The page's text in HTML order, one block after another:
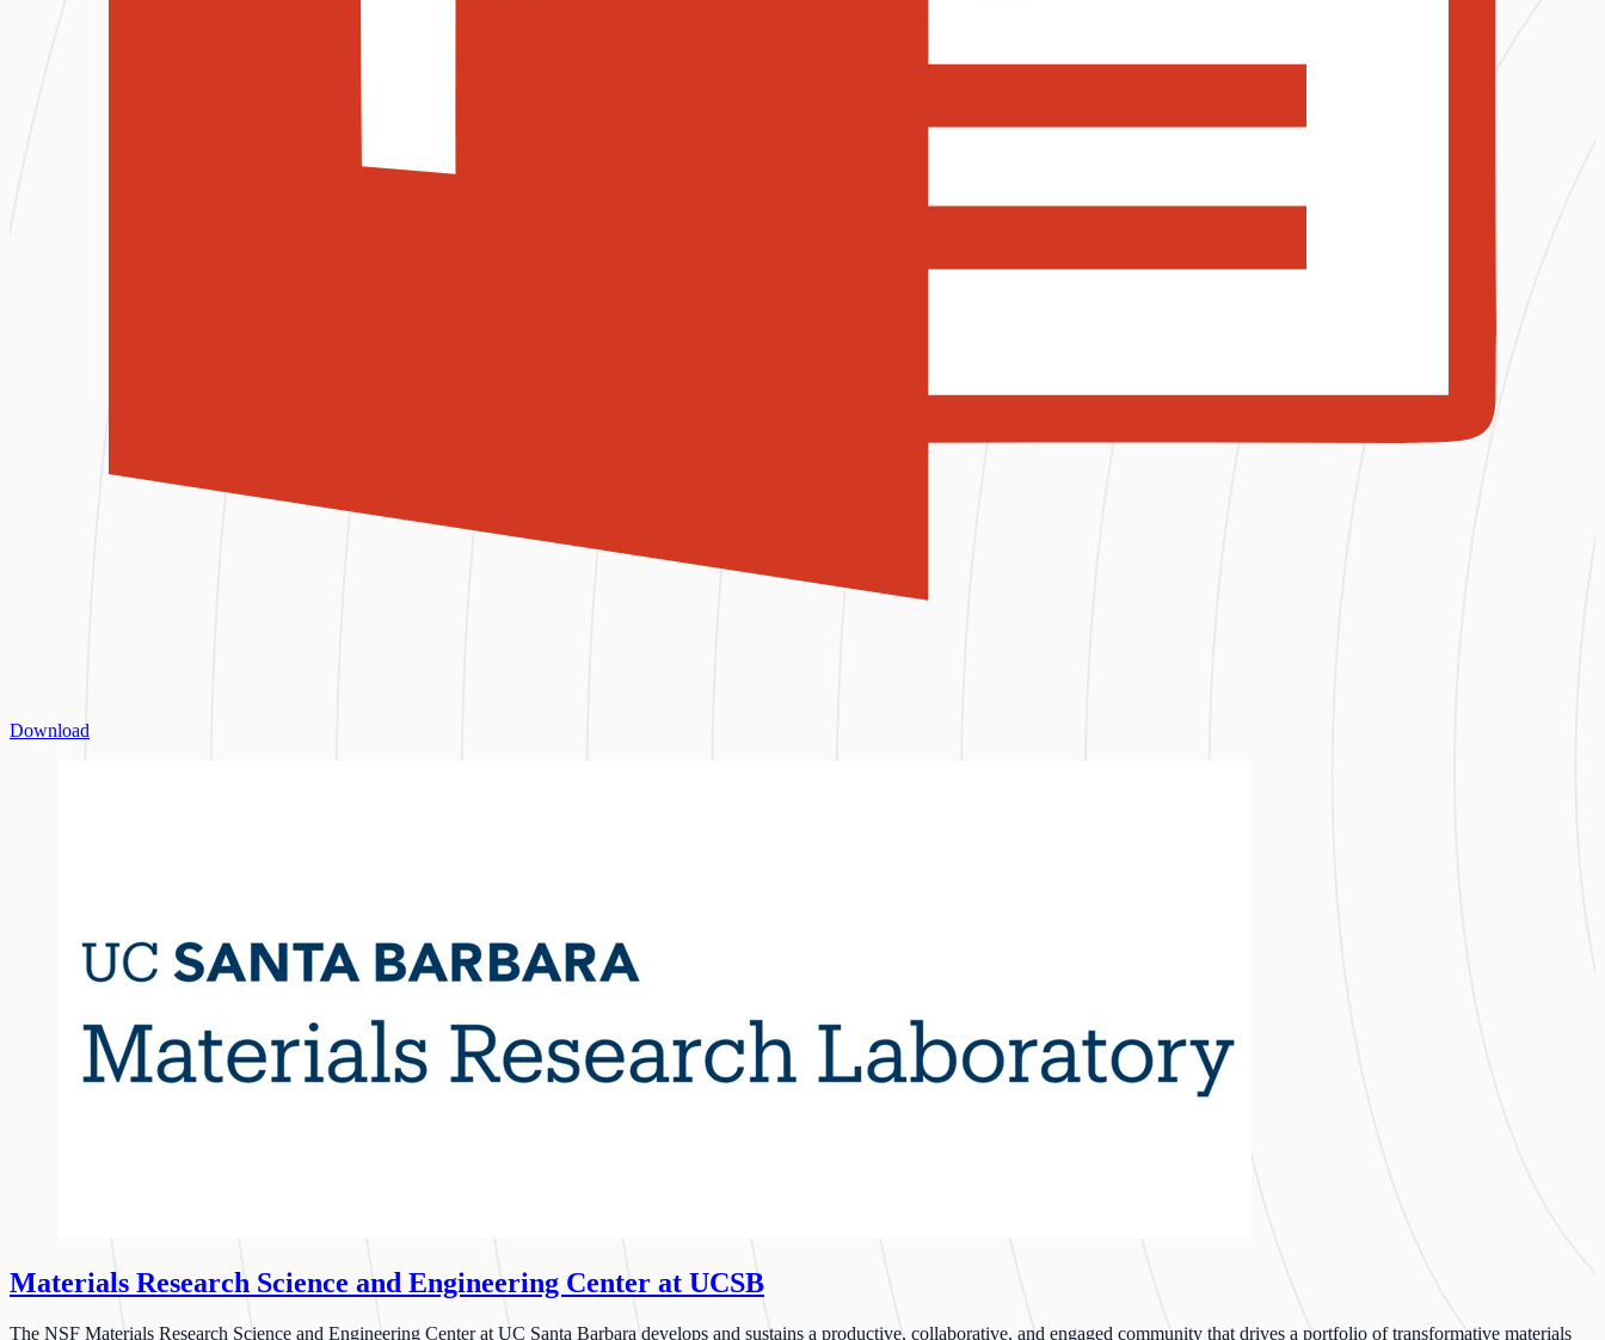
Download
Materials Research Science and Engineering Center at UCSB
The NSF Materials Research Science and Engineering Center at UC Santa Barbara develops and sustains a productive, collaborative, and engaged community that drives a portfolio of transformative materials